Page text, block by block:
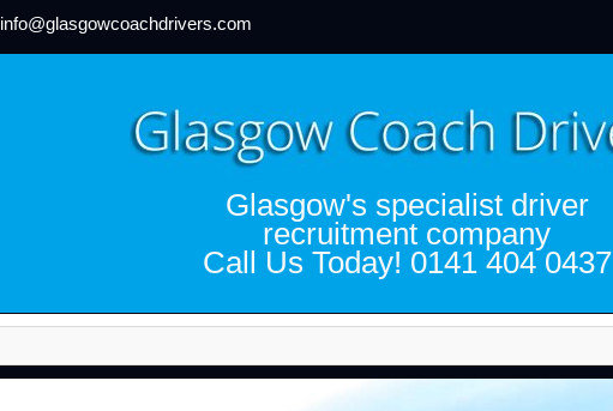
info@glasgowcoachdrivers.com
Glasgow's specialist driver
recruitment company
Call Us Today! 0141 404 0437